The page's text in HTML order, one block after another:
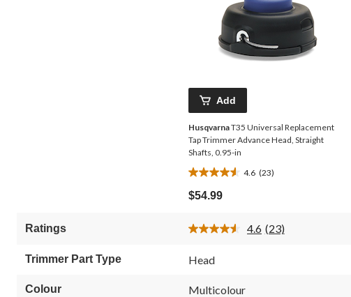
Add
HusqvarnaT35 Universal Replacement
Tap Trimmer Advance Head, Straight
Shafts, 0.95-in
4.6 (23)
4.6
out
of
stars.
reviews
$54.99
Ratings 4.6 Read
(23)
Trimmer Part Type Head
Colour Multicolour